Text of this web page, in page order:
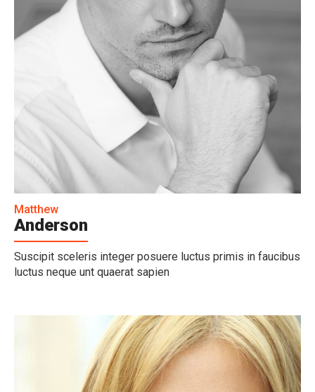
Matthew
Anderson
Suscipit sceleris integer posuere luctus primis in faucibus
luctus neque unt quaerat sapien